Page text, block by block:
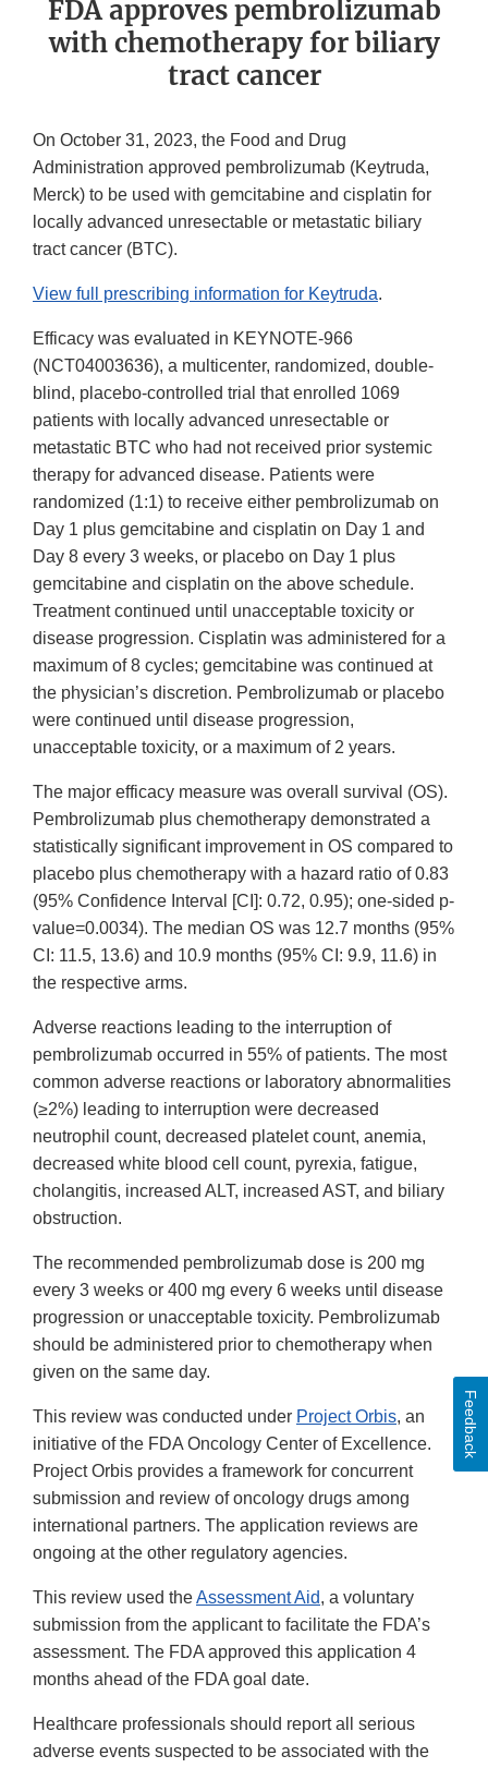
FDA approves pembrolizumab
with chemotherapy for biliary
tract cancer
On October 31, 2023, the Food and Drug
Administration approved pembrolizumab (Keytruda,
Merck) to be used with gemcitabine and cisplatin for
locally advanced unresectable or metastatic biliary
tract cancer (BTC).
View full prescribing information for Keytruda.
Efficacy was evaluated in KEYNOTE-966
(NCT04003636), a multicenter, randomized, double-
blind, placebo-controlled trial that enrolled 1069
patients with locally advanced unresectable or
metastatic BTC who had not received prior systemic
therapy for advanced disease. Patients were
randomized (1:1) to receive either pembrolizumab on
Day 1 plus gemcitabine and cisplatin on Day 1 and
Day 8 every 3 weeks, or placebo on Day 1 plus
gemcitabine and cisplatin on the above schedule.
Treatment continued until unacceptable toxicity or
disease progression. Cisplatin was administered for a
maximum of 8 cycles; gemcitabine was continued at
the physician’s discretion. Pembrolizumab or placebo
were continued until disease progression,
unacceptable toxicity, or a maximum of 2 years.
The major efficacy measure was overall survival (OS).
Pembrolizumab plus chemotherapy demonstrated a
statistically significant improvement in OS compared to
placebo plus chemotherapy with a hazard ratio of 0.83
(95% Confidence Interval [CI]: 0.72, 0.95); one-sided p-
value=0.0034). The median OS was 12.7 months (95%
CI: 11.5, 13.6) and 10.9 months (95% CI: 9.9, 11.6) in
the respective arms.
Adverse reactions leading to the interruption of
pembrolizumab occurred in 55% of patients. The most
common adverse reactions or laboratory abnormalities
(≥2%) leading to interruption were decreased
neutrophil count, decreased platelet count, anemia,
decreased white blood cell count, pyrexia, fatigue,
cholangitis, increased ALT, increased AST, and biliary
obstruction.
The recommended pembrolizumab dose is 200 mg
every 3 weeks or 400 mg every 6 weeks until disease
progression or unacceptable toxicity. Pembrolizumab
should be administered prior to chemotherapy when
given on the same day.
This review was conducted under Project Orbis, an
initiative of the FDA Oncology Center of Excellence.
Project Orbis provides a framework for concurrent
submission and review of oncology drugs among
international partners. The application reviews are
ongoing at the other regulatory agencies.
This review used theAssessment Aid, a voluntary
submission from the applicant to facilitate the FDA’s
assessment. The FDA approved this application 4
months ahead of the FDA goal date.
Healthcare professionals should report all serious
adverse events suspected to be associated with the
Feedback